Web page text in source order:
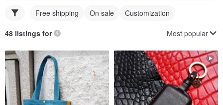
Free shipping On sale Customization
48 listings for Most popular